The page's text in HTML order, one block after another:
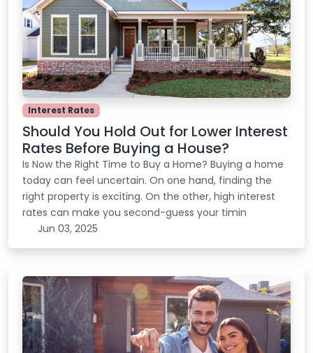
Interest Rates
Should You Hold Out for Lower Interest
Rates Before Buying a House?
Is Now the Right Time to Buy a Home? Buying a home
today can feel uncertain. On one hand, finding the
right property is exciting. On the other, high interest
rates can make you second-guess your timin
Jun 03, 2025